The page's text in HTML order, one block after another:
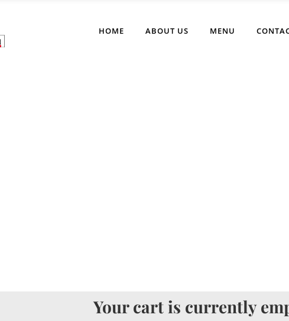
HOME ABOUT US MENU
Your cart is currently